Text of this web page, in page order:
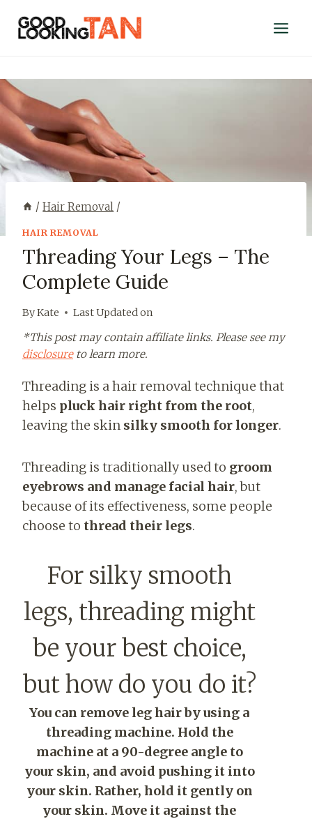
/ Hair Removal /
HAIR REMOVAL
Threading Your Legs – The
Complete Guide
ByKate Last Updated on
*This post may contain affiliate links. Please see my
disclosureto learn more.
Threading is a hair removal technique that
helps pluck hair right from the root,
leaving the skin silky smooth for longer.
Threading is traditionally used to groom
eyebrows and manage facial hair, but
because of its effectiveness, some people
choose to thread their legs.
For silky smooth
legs, threading might
be your best choice,
but how do you do it?
You can remove leg hair by using a
threading machine. Hold the
machine at a 90-degree angle to
your skin, and avoid pushing it into
your skin. Rather, hold it gently on
your skin. Move it against the